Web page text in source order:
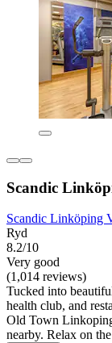
Scandic
Scandic Linköping
Ryd
8.2/10
Very good
(1,014 reviews)
Tucked into
health club, and
Old Town
nearby. Relax on